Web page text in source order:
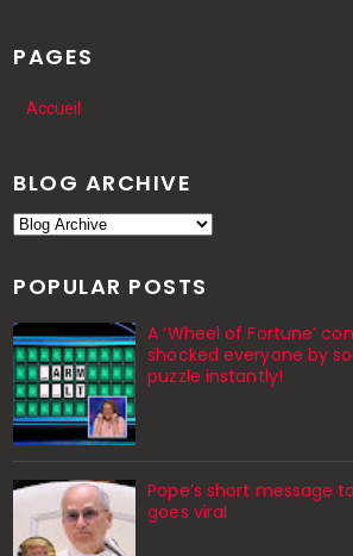
PAGES
Accueil
BLOG ARCHIVE
POPULAR POSTS
A ‘Wheel of Fortune’
shocked everyone by
puzzle instantly!
Pope’s short message
goes viral